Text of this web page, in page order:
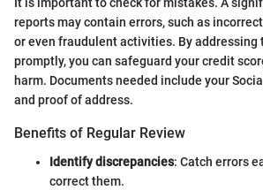
It is important to check for mistakes. A
reports may contain errors, such as
or even fraudulent activities. By addressing
promptly, you can safeguard your credit
harm. Documents needed include your
and proof of address.
Benefits of Regular Review
Identify discrepancies: Catch errors
correct them.